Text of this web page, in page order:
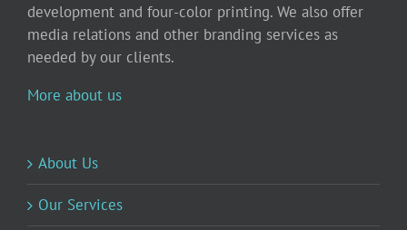
development and four-color printing. We also offer
media relations and other branding services as
needed by our clients.
More about us
About Us
Our Services